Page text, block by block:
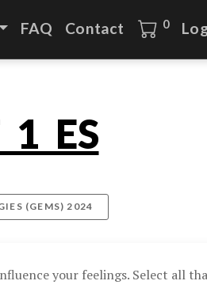
FAQ Contact 0
(GEMS) 2024
your feelings. Select all